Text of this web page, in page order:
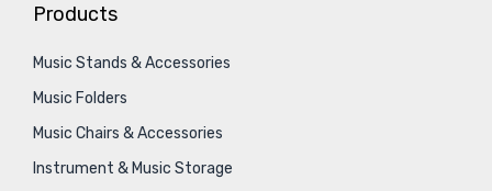
Products
Music Stands & Accessories
Music Folders
Music Chairs & Accessories
Instrument & Music Storage